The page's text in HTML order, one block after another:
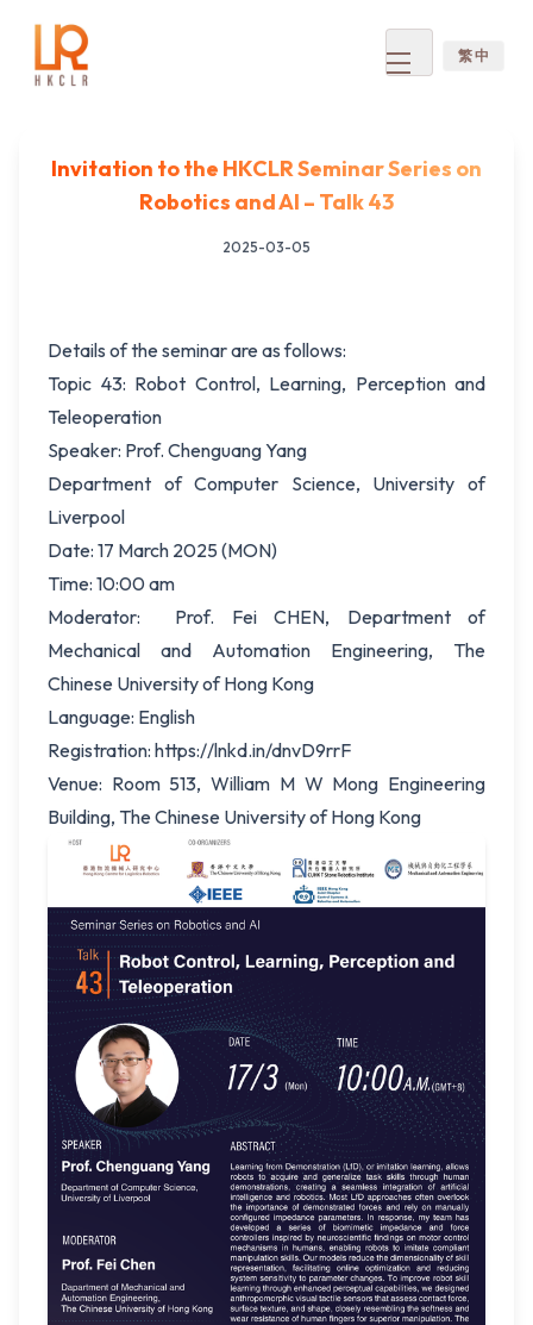
Open menu
繁 中
Invitation to the HKCLR Seminar Series on
Robotics and AI – Talk 43
2025-03-05
Details of the seminar are as follows:
Topic 43: Robot Control, Learning, Perception and
Teleoperation
Speaker: Prof. Chenguang Yang
Department of Computer Science, University of
Liverpool
Date: 17 March 2025 (MON)
Time: 10:00 am
Moderator: Prof. Fei CHEN, Department of
Mechanical and Automation Engineering, The
Chinese University of Hong Kong
Language: English
Registration: https://lnkd.in/dnvD9rrF
Venue: Room 513, William M W Mong Engineering
Building, The Chinese University of Hong Kong